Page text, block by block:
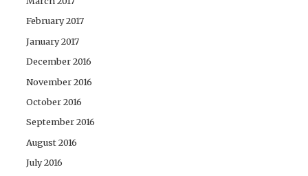
February 2017
January 2017
December 2016
November 2016
October 2016
September 2016
August 2016
July 2016